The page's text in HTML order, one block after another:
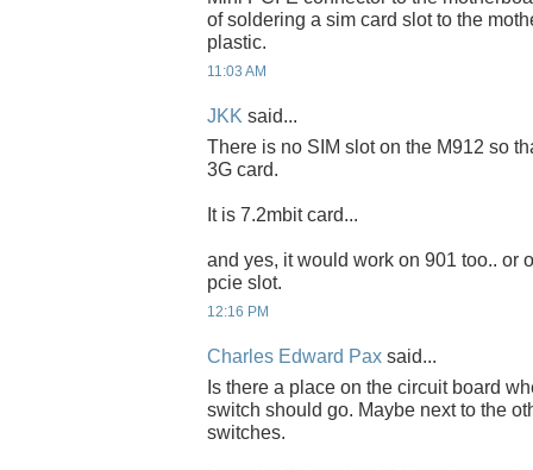
of soldering a sim card slot to the
plastic.
11:03 AM
JKK said...
There is no SIM slot on the M912 so
3G card.
It is 7.2mbit card...
and yes, it would work on 901 too.. or
pcie slot.
12:16 PM
Charles Edward Pax said...
Is there a place on the circuit board
switch should go. Maybe next to the
switches.